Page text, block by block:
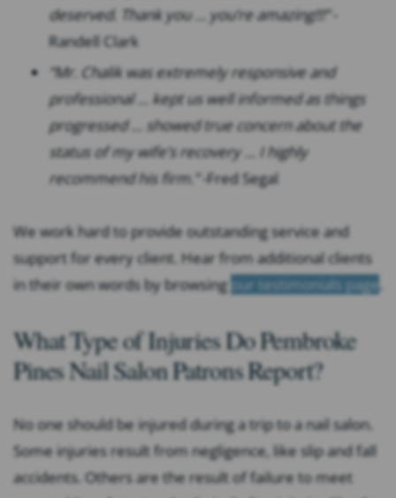
deserved. Thank you … you’re amazing!!!”-
Randell Clark
“Mr. Chalik was extremely responsive and
professional … kept us well informed as things
progressed … showed true concern about the
status of my wife’s recovery … I highly
recommend his firm.”-Fred Segal
We work hard to provide outstanding service and
support for every client. Hear from additional clients
in their own words by browsing our testimonials page
What Type of Injuries Do Pembroke
Pines Nail Salon Patrons Report?
No one should be injured during a trip to a nail salon.
Some injuries result from negligence, like slip and fall
accidents. Others are the result of failure to meet